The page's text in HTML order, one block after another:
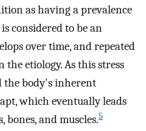
as having a prevalence
considered to be an
over time, and repeated
the etiology. As this stress
the body's inherent
which eventually leads
and muscles.5